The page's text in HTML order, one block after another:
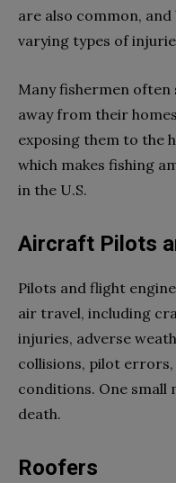
are also common,
varying types of
Many fishermen often
away from their
exposing them to the
which makes fishing
in the U.S.
Aircraft Pilots
Pilots and flight
air travel, including
injuries, adverse
collisions, pilot
conditions. One small
death.
Roofers